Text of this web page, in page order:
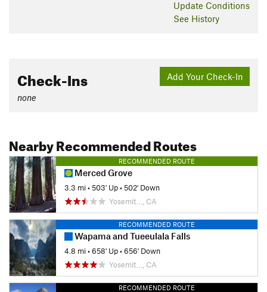
prevalent throughout the area and is starting to encroach on
the trail in sections, making you have to bushwhack through
Shared By:
Update Conditions
See History
Add Your Check-In
Check-Ins
none
Nearby Recommended Routes
RECOMMENDED ROUTE
Merced Grove
3.3 mi•503' Up•502' Down
Yosemit…, CA
RECOMMENDED ROUTE
Wapama and Tueeulala Falls
4.8 mi•658' Up•656' Down
Yosemit…, CA
RECOMMENDED ROUTE